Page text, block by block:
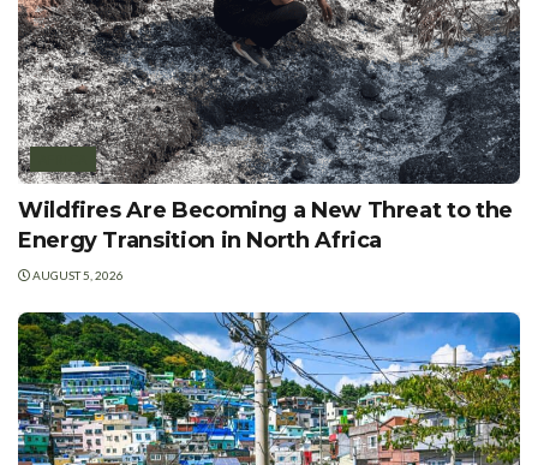
Wildfires Are Becoming a New Threat to the
Energy Transition in North Africa
AUGUST 5, 2026